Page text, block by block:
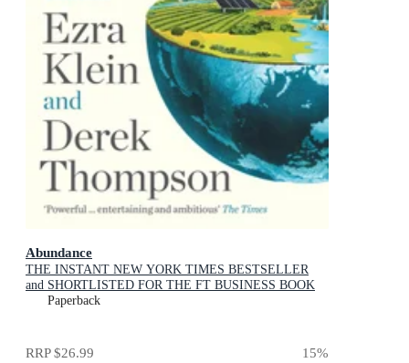
Abundance
THE INSTANT NEW YORK TIMES BESTSELLER
and SHORTLISTED FOR THE FT BUSINESS BOOK
AWARD: How We Build a Better Future
Paperback
RRP$26.99 15%